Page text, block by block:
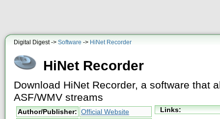
Digital Digest -> Software -> HiNet Recorder
HiNet Recorder
Download HiNet Recorder, a software that
ASF/WMV streams
Author/Publisher: Official Website
Links: